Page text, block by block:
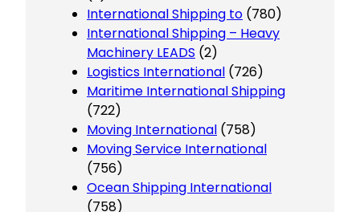
International Shipping to (780)
International Shipping – Heavy
Machinery LEADS (2)
Logistics International (726)
Maritime International Shipping
(722)
Moving International (758)
Moving Service International
(756)
Ocean Shipping International
(758)